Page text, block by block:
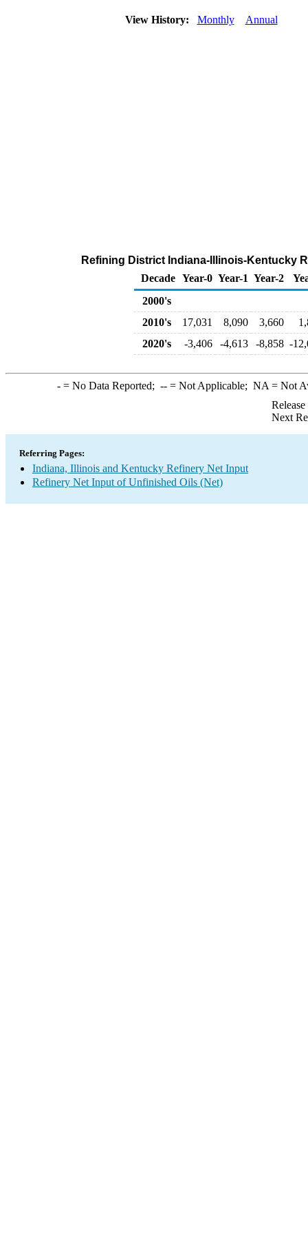
View History: Monthly Annual
Refining District Indiana-Illinois-Kentucky
Decade
Year-0 Year-1 Year-2
2000's
2010's
17,031 8,090 3,660
2020's
-3,406 -4,613 -8,858 -
-= No Data Reported; --= Not Applicable; NA = Not
Next
Referring Pages:
Indiana, Illinois and Kentucky Refinery Net Input
Refinery Net Input of Unfinished Oils (Net)